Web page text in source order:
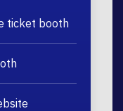
ticket booth